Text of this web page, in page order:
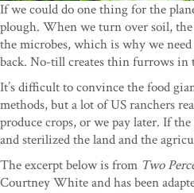
If we could do one thing for the
plough. When we turn over soil,
the microbes, which is why we
back. No-till creates thin furrows in
It’s difficult to convince the food
methods, but a lot of US ranchers
produce crops, or we pay later. If
and sterilized the land and the
The excerpt below is from Two
Courtney White and has been